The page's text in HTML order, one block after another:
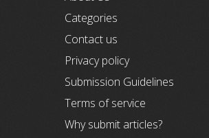
Categories
Contact us
Privacy policy
Submission Guidelines
Terms of service
Why submit articles?